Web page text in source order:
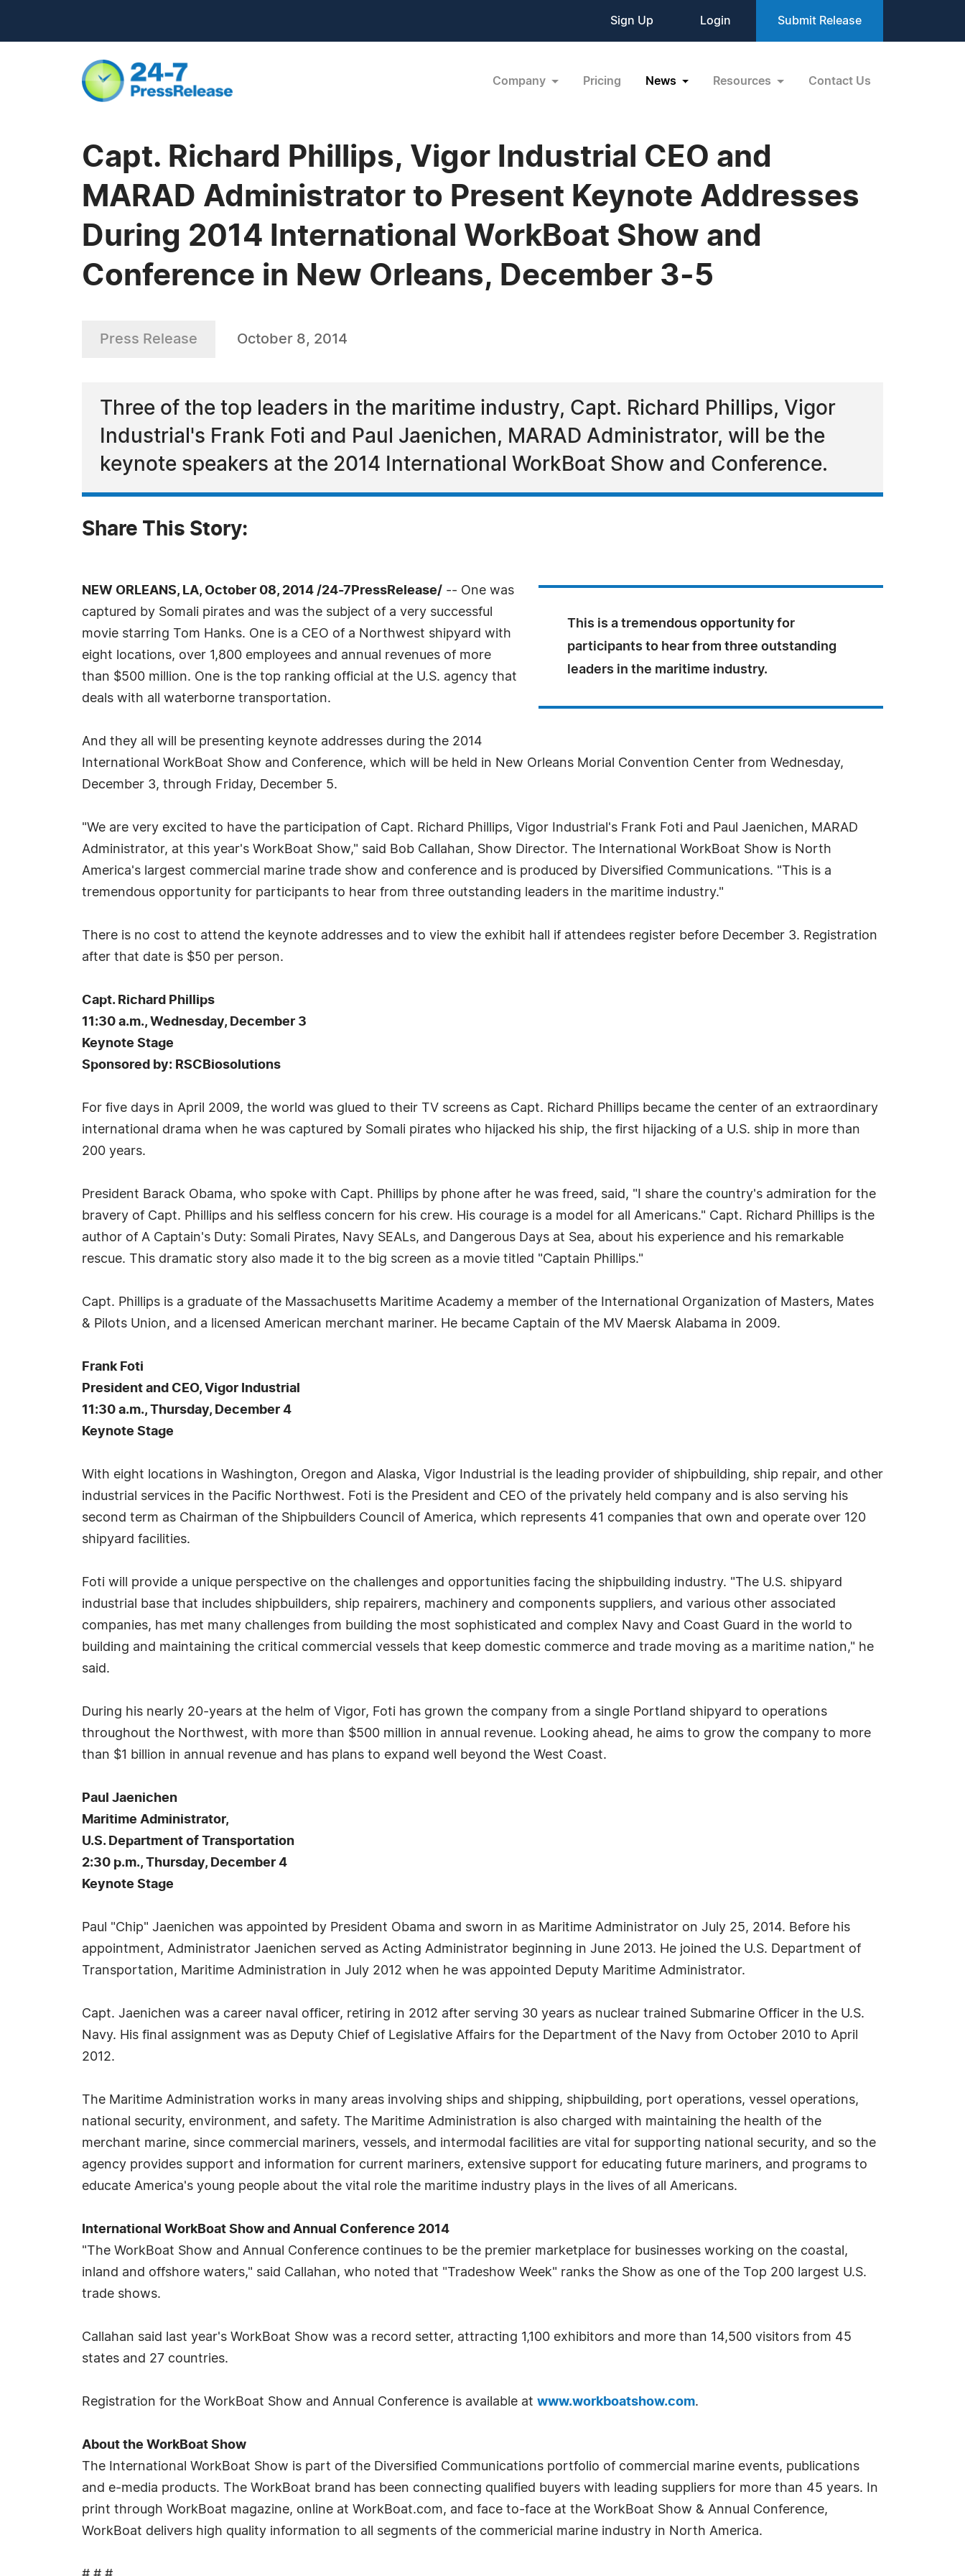
Sign Up Login Submit Release
Company Pricing News Resources Contact Us
Capt. Richard Phillips, Vigor Industrial CEO and
MARAD Administrator to Present Keynote Addresses
During 2014 International WorkBoat Show and
Conference in New Orleans, December 3-5
Press Release October 8, 2014
Three of the top leaders in the maritime industry, Capt. Richard Phillips, Vigor
Industrial's Frank Foti and Paul Jaenichen, MARAD Administrator, will be the
keynote speakers at the 2014 International WorkBoat Show and Conference.
Share This Story:
This is a tremendous opportunity for
participants to hear from three outstanding
leaders in the maritime industry.
NEW ORLEANS, LA, October 08, 2014 /24-7PressRelease/ -- One was
captured by Somali pirates and was the subject of a very successful
movie starring Tom Hanks. One is a CEO of a Northwest shipyard with
eight locations, over 1,800 employees and annual revenues of more
than $500 million. One is the top ranking official at the U.S. agency that
deals with all waterborne transportation.
And they all will be presenting keynote addresses during the 2014
International WorkBoat Show and Conference, which will be held in New Orleans Morial Convention Center from Wednesday,
December 3, through Friday, December 5.
"We are very excited to have the participation of Capt. Richard Phillips, Vigor Industrial's Frank Foti and Paul Jaenichen, MARAD
Administrator, at this year's WorkBoat Show," said Bob Callahan, Show Director. The International WorkBoat Show is North
America's largest commercial marine trade show and conference and is produced by Diversified Communications. "This is a
tremendous opportunity for participants to hear from three outstanding leaders in the maritime industry."
There is no cost to attend the keynote addresses and to view the exhibit hall if attendees register before December 3. Registration
after that date is $50 per person.
Capt. Richard Phillips
11:30 a.m., Wednesday, December 3
Keynote Stage
Sponsored by: RSCBiosolutions
For five days in April 2009, the world was glued to their TV screens as Capt. Richard Phillips became the center of an extraordinary
international drama when he was captured by Somali pirates who hijacked his ship, the first hijacking of a U.S. ship in more than
200 years.
President Barack Obama, who spoke with Capt. Phillips by phone after he was freed, said, "I share the country's admiration for the
bravery of Capt. Phillips and his selfless concern for his crew. His courage is a model for all Americans." Capt. Richard Phillips is the
author of A Captain's Duty: Somali Pirates, Navy SEALs, and Dangerous Days at Sea, about his experience and his remarkable
rescue. This dramatic story also made it to the big screen as a movie titled "Captain Phillips."
Capt. Phillips is a graduate of the Massachusetts Maritime Academy a member of the International Organization of Masters, Mates
& Pilots Union, and a licensed American merchant mariner. He became Captain of the MV Maersk Alabama in 2009.
Frank Foti
President and CEO, Vigor Industrial
11:30 a.m., Thursday, December 4
Keynote Stage
With eight locations in Washington, Oregon and Alaska, Vigor Industrial is the leading provider of shipbuilding, ship repair, and other
industrial services in the Pacific Northwest. Foti is the President and CEO of the privately held company and is also serving his
second term as Chairman of the Shipbuilders Council of America, which represents 41 companies that own and operate over 120
shipyard facilities.
Foti will provide a unique perspective on the challenges and opportunities facing the shipbuilding industry. "The U.S. shipyard
industrial base that includes shipbuilders, ship repairers, machinery and components suppliers, and various other associated
companies, has met many challenges from building the most sophisticated and complex Navy and Coast Guard in the world to
building and maintaining the critical commercial vessels that keep domestic commerce and trade moving as a maritime nation," he
said.
During his nearly 20-years at the helm of Vigor, Foti has grown the company from a single Portland shipyard to operations
throughout the Northwest, with more than $500 million in annual revenue. Looking ahead, he aims to grow the company to more
than $1 billion in annual revenue and has plans to expand well beyond the West Coast.
Paul Jaenichen
Maritime Administrator,
U.S. Department of Transportation
2:30 p.m., Thursday, December 4
Keynote Stage
Paul "Chip" Jaenichen was appointed by President Obama and sworn in as Maritime Administrator on July 25, 2014. Before his
appointment, Administrator Jaenichen served as Acting Administrator beginning in June 2013. He joined the U.S. Department of
Transportation, Maritime Administration in July 2012 when he was appointed Deputy Maritime Administrator.
Capt. Jaenichen was a career naval officer, retiring in 2012 after serving 30 years as nuclear trained Submarine Officer in the U.S.
Navy. His final assignment was as Deputy Chief of Legislative Affairs for the Department of the Navy from October 2010 to April
2012.
The Maritime Administration works in many areas involving ships and shipping, shipbuilding, port operations, vessel operations,
national security, environment, and safety. The Maritime Administration is also charged with maintaining the health of the
merchant marine, since commercial mariners, vessels, and intermodal facilities are vital for supporting national security, and so the
agency provides support and information for current mariners, extensive support for educating future mariners, and programs to
educate America's young people about the vital role the maritime industry plays in the lives of all Americans.
International WorkBoat Show and Annual Conference 2014
"The WorkBoat Show and Annual Conference continues to be the premier marketplace for businesses working on the coastal,
inland and offshore waters," said Callahan, who noted that "Tradeshow Week" ranks the Show as one of the Top 200 largest U.S.
trade shows.
Callahan said last year's WorkBoat Show was a record setter, attracting 1,100 exhibitors and more than 14,500 visitors from 45
states and 27 countries.
Registration for the WorkBoat Show and Annual Conference is available at www.workboatshow.com.
About the WorkBoat Show
The International WorkBoat Show is part of the Diversified Communications portfolio of commercial marine events, publications
and e-media products. The WorkBoat brand has been connecting qualified buyers with leading suppliers for more than 45 years. In
print through WorkBoat magazine, online at WorkBoat.com, and face to-face at the WorkBoat Show & Annual Conference,
WorkBoat delivers high quality information to all segments of the commericial marine industry in North America.